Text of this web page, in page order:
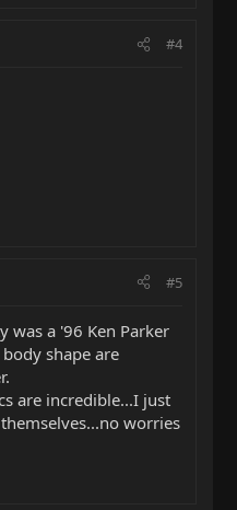
#4
#5
was a '96 Ken Parker
shape are
are incredible...I just
worries